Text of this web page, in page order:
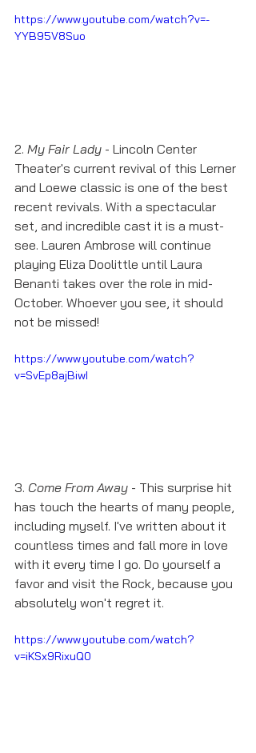
https://www.youtube.com/watch?v=-
YYB95V8Suo
2. My Fair Lady - Lincoln Center
Theater's current revival of this Lerner
and Loewe classic is one of the best
recent revivals. With a spectacular
set, and incredible cast it is a must-
see. Lauren Ambrose will continue
playing Eliza Doolittle until Laura
Benanti takes over the role in mid-
October. Whoever you see, it should
not be missed!
https://www.youtube.com/watch?
v=SvEp8ajBiwI
3. Come From Away - This surprise hit
has touch the hearts of many people,
including myself. I've written about it
countless times and fall more in love
with it every time I go. Do yourself a
favor and visit the Rock, because you
absolutely won't regret it.
https://www.youtube.com/watch?
v=iKSx9RixuQ0